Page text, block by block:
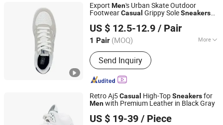
Export Men's Urban Skate Outdoor
FootwearCasual Grippy SoleSneakers
US $ 12.5-12.9 / Pair
1 Pair (MOQ) More
Main Products:Outdoor shoes, Back
to school shoes, Sport shoes,
Sandals, Footwear, Acessories
Send Inquiry
Xiamen Newtop Trading Co., Ltd.
Fujian, China Since 2025
Retro Aj5Casual High-TopSneakersfor
Menwith Premium Leather in Black Gray
US $ 19-39 / Piece
Siyuan'an Trading House (Individual Business) in Meishan
Town, Nan'an City